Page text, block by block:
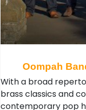
Oompah
With a broad
brass classics and
contemporary pop